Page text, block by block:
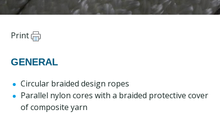
Print
GENERAL
Circular braided design ropes
Parallel nylon cores with a braided protective cover
of composite yarn